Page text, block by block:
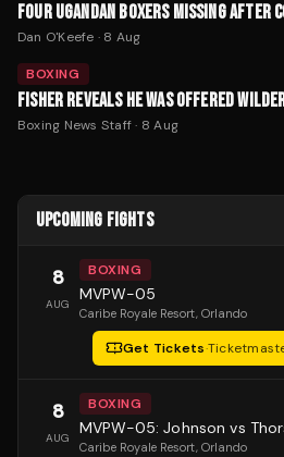
FOUR UGANDAN BOXERS MISSING AFTER
Dan O'Keefe · 8 Aug
BOXING
FISHER REVEALS HE WAS OFFERED
Boxing News Staff· 8 Aug
UPCOMING FIGHTS
8
AUG
BOXING
MVPW-05
Caribe Royale Resort, Orlando
Get Tickets·
8
AUG
BOXING
MVPW-05: Johnson vs
Caribe Royale Resort, Orlando